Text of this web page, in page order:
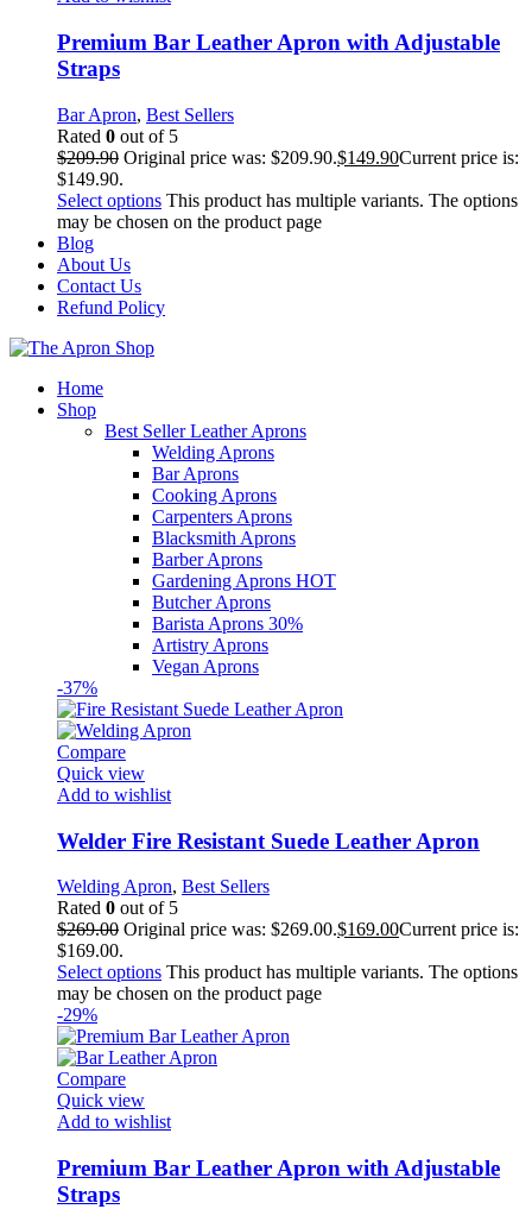
Premium Bar Leather Apron with Adjustable
Straps
Bar Apron, Best Sellers
Rated 0 out of 5
$209.90 Original price was: $209.90.$149.90Current price is:
$149.90.
Select options This product has multiple variants. The options
may be chosen on the product page
Blog
About Us
Contact Us
Refund Policy
Home
Shop
Best Seller Leather Aprons
Welding Aprons
Bar Aprons
Cooking Aprons
Carpenters Aprons
Blacksmith Aprons
Barber Aprons
Gardening Aprons HOT
Butcher Aprons
Barista Aprons 30%
Artistry Aprons
Vegan Aprons
-37%
Compare
Quick view
Add to wishlist
Welder Fire Resistant Suede Leather Apron
Welding Apron, Best Sellers
Rated 0 out of 5
$269.00 Original price was: $269.00.$169.00Current price is:
$169.00.
Select options This product has multiple variants. The options
may be chosen on the product page
-29%
Compare
Quick view
Add to wishlist
Premium Bar Leather Apron with Adjustable
Straps